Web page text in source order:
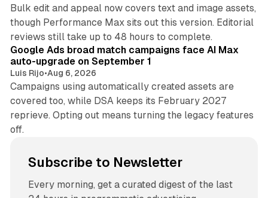
Bulk edit and appeal now covers text and image assets,
though Performance Max sits out this version. Editorial
reviews still take up to 48 hours to complete.
Google Ads broad match campaigns face AI Max
auto-upgrade on September 1
Luis Rijo•Aug 6, 2026
Campaigns using automatically created assets are
covered too, while DSA keeps its February 2027
reprieve. Opting out means turning the legacy features
off.
Subscribe to Newsletter
Every morning, get a curated digest of the last